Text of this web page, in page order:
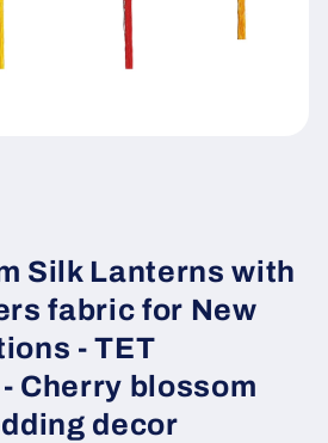
Silk Lanterns with
fabric for New
- TET
Cherry blossom
decor